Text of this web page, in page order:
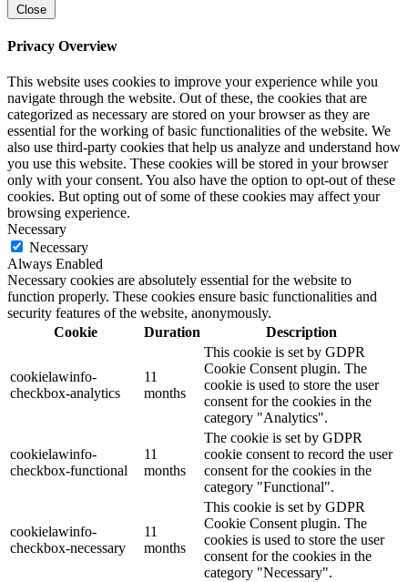
Close
Privacy Overview
This website uses cookies to improve your experience while you
navigate through the website. Out of these, the cookies that are
categorized as necessary are stored on your browser as they are
essential for the working of basic functionalities of the website. We
also use third-party cookies that help us analyze and understand how
you use this website. These cookies will be stored in your browser
only with your consent. You also have the option to opt-out of these
cookies. But opting out of some of these cookies may affect your
browsing experience.
Necessary
Necessary
Always Enabled
Necessary cookies are absolutely essential for the website to
function properly. These cookies ensure basic functionalities and
security features of the website, anonymously.
Cookie
Duration Description
cookielawinfo-
checkbox-analytics
11
months
This cookie is set by GDPR
Cookie Consent plugin. The
cookie is used to store the user
consent for the cookies in the
category "Analytics".
cookielawinfo-
checkbox-functional
11
months
The cookie is set by GDPR
cookie consent to record the user
consent for the cookies in the
category "Functional".
cookielawinfo-
checkbox-necessary
11
months
This cookie is set by GDPR
Cookie Consent plugin. The
cookies is used to store the user
consent for the cookies in the
category "Necessary".